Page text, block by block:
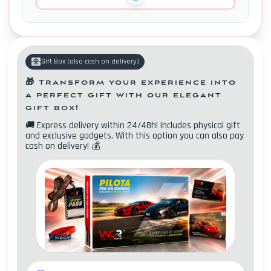
Gift Box (also cash on delivery)
🎁 Transform your experience into
a perfect gift with our elegant
gift box!
🚚 Express delivery within 24/48h! Includes physical gift
and exclusive gadgets. With this option you can also pay
cash on delivery! 💰